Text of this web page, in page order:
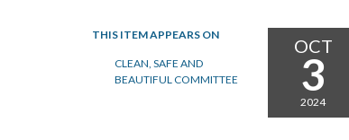
THIS ITEM APPEARS ON
CLEAN, SAFE AND
BEAUTIFUL COMMITTEE
OCT
3
2024